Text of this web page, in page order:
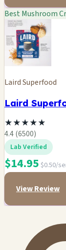
Best Mushroom
Laird Superfood
Laird
★★★★★
4.4 (6500)
Lab Verified
$14.95 $0.50/
View Review